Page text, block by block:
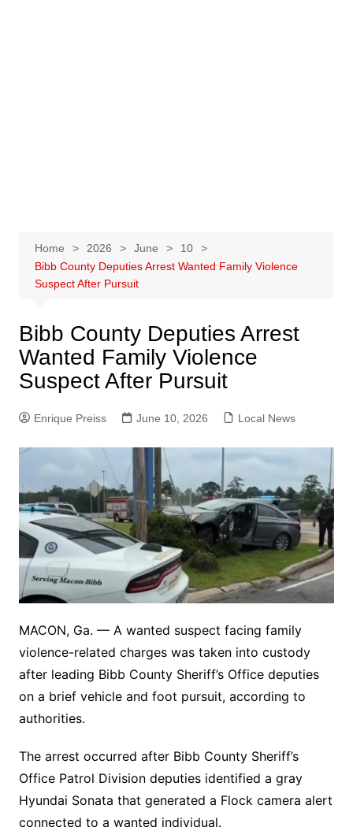
Home 2026 June
10
Bibb County Deputies Arrest Wanted Family Violence
Suspect After Pursuit
Bibb County Deputies Arrest
Wanted Family Violence
Suspect After Pursuit
Enrique Preiss June 10, 2026 Local News
MACON, Ga. — A wanted suspect facing family
violence-related charges was taken into custody
after leading Bibb County Sheriff’s Office deputies
on a brief vehicle and foot pursuit, according to
authorities.
The arrest occurred after Bibb County Sheriff’s
Office Patrol Division deputies identified a gray
Hyundai Sonata that generated a Flock camera alert
connected to a wanted individual.